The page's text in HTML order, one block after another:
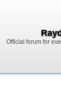
Official forum for